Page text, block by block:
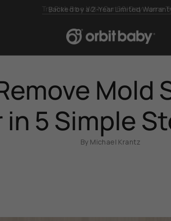
Backed by a 2-Year Limited
Mold
5 Simple
By Michael Krantz